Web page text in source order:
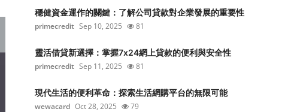
穩健資金運作的關鍵：了解公司貸款對企業發展的重要性
primecredit Sep 10, 2025 81
靈活借貸新選擇：掌握7x24網上貸款的便利與安全性
primecredit Sep 11, 2025 81
現代生活的便利革命：探索生活網購平台的無限可能
wewacard Oct 28, 2025 79